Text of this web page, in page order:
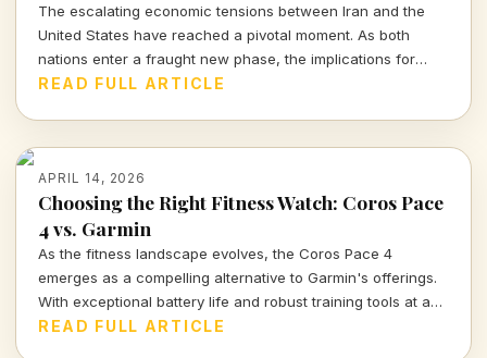
The escalating economic tensions between Iran and the
United States have reached a pivotal moment. As both
nations enter a fraught new phase, the implications for
global markets and ordinary citizens are profound.
READ FULL ARTICLE
APRIL 14, 2026
Choosing the Right Fitness Watch: Coros Pace
4 vs. Garmin
As the fitness landscape evolves, the Coros Pace 4
emerges as a compelling alternative to Garmin's offerings.
With exceptional battery life and robust training tools at a
fraction of the price, it's time to rethink your next running
READ FULL ARTICLE